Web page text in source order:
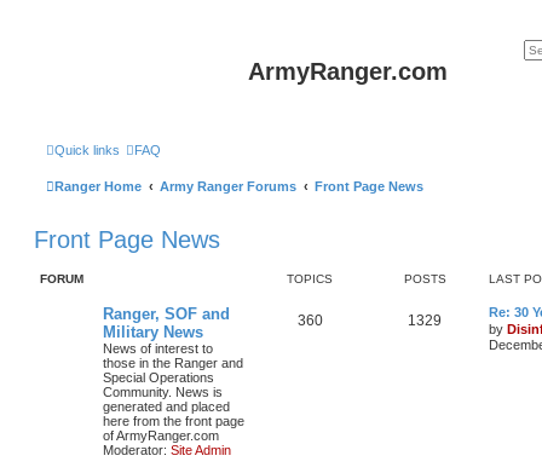
ArmyRanger.com
Quick links FAQ
Ranger Home Army Ranger Forums Front Page News
Front Page News
FORUM TOPICS POSTS LAST
Ranger, SOF and
Military News
News of interest to
those in the Ranger and
Special Operations
Community. News is
generated and placed
here from the front page
of ArmyRanger.com
Moderator: Site Admin
360 1329
Re: 30
by